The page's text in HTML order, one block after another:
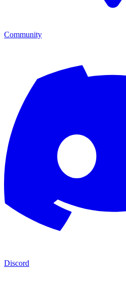
Community
Discord